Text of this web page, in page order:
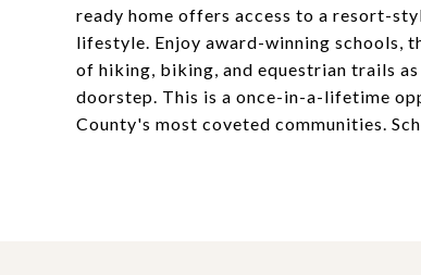
ready home offers access to a resort-
lifestyle. Enjoy award-winning schools,
of hiking, biking, and equestrian trails
doorstep. This is a once-in-a-lifetime
County's most coveted communities.